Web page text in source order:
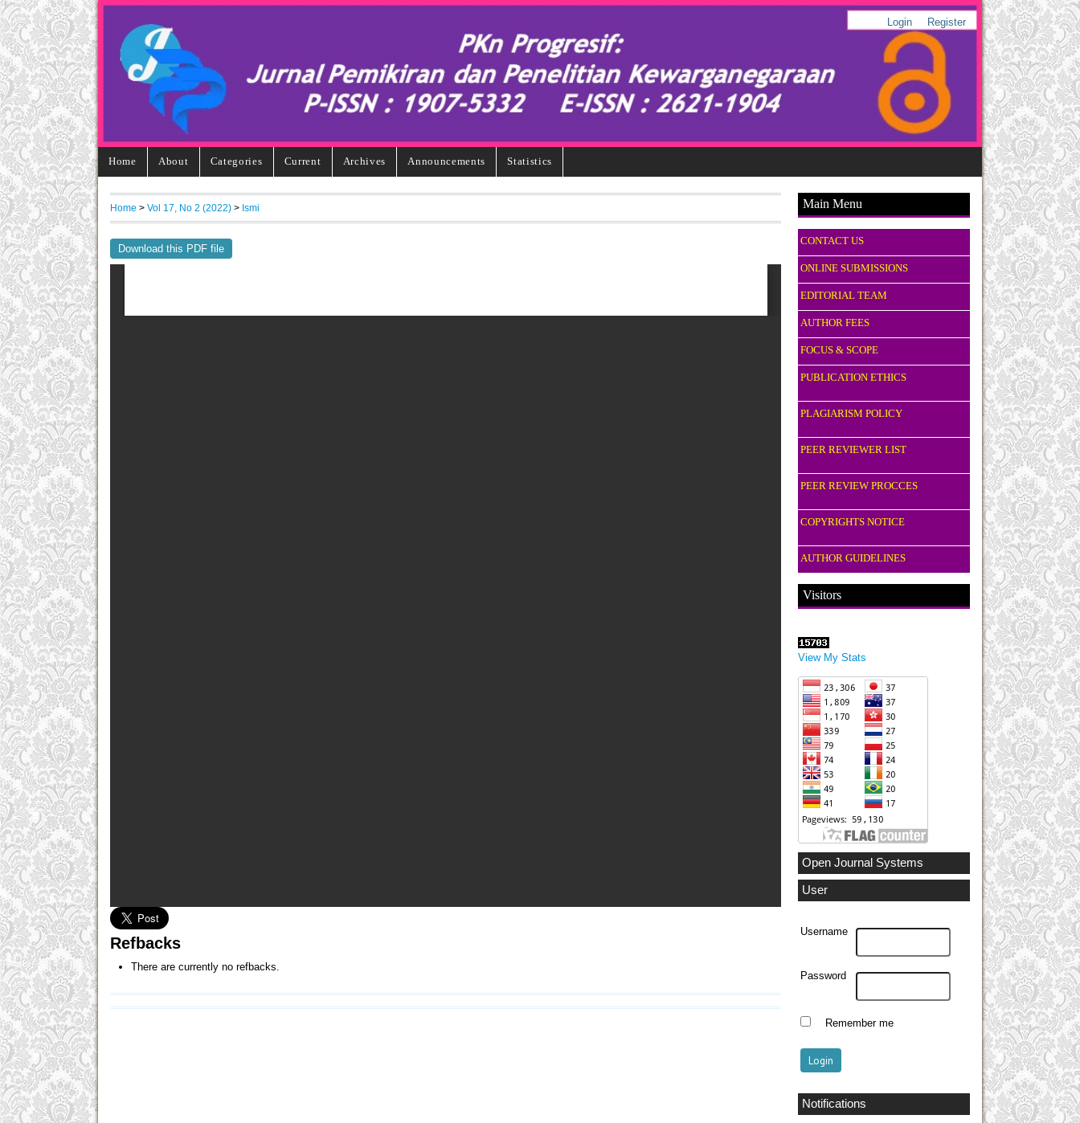
Login Register
Home About Categories Current Archives Announcements Statistics
Main Menu
CONTACT US
ONLINE SUBMISSIONS
EDITORIAL TEAM
AUTHOR FEES
FOCUS & SCOPE
PUBLICATION ETHICS
PLAGIARISM POLICY
PEER REVIEWER LIST
PEER REVIEW PROCCES
COPYRIGHTS NOTICE
AUTHOR GUIDELINES
Visitors
View My Stats
Open Journal Systems
User
Username
Password
Remember me
Notifications
Home > Vol 17, No 2 (2022) > Ismi
Download this PDF file
Refbacks
There are currently no refbacks.